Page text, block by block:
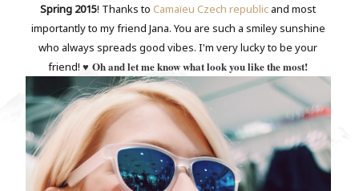
Spring 2015! Thanks to Camaïeu Czech republic and most
importantly to my friend Jana. You are such a smiley sunshine
who always spreads good vibes. I'm very lucky to be your
friend!♥Oh and let me know what look you like the most!